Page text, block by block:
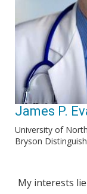
James P.
University of
Bryson
My interests